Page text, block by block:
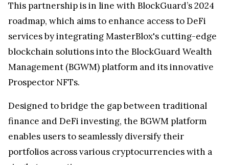
This partnership is in line with BlockGuard’s 2024
roadmap, which aims to enhance access to DeFi
services by integrating MasterBlox's cutting-edge
blockchain solutions into the BlockGuard Wealth
Management (BGWM) platform and its innovative
Prospector NFTs.
Designed to bridge the gap between traditional
finance and DeFi investing, the BGWM platform
enables users to seamlessly diversify their
portfolios across various cryptocurrencies with a